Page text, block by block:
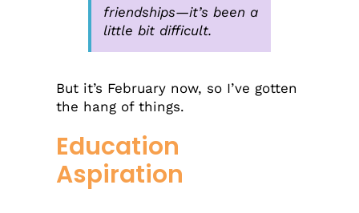
friendships—it’s been a
little bit difficult.
But it’s February now, so I’ve gotten
the hang of things.
Education
Aspiration